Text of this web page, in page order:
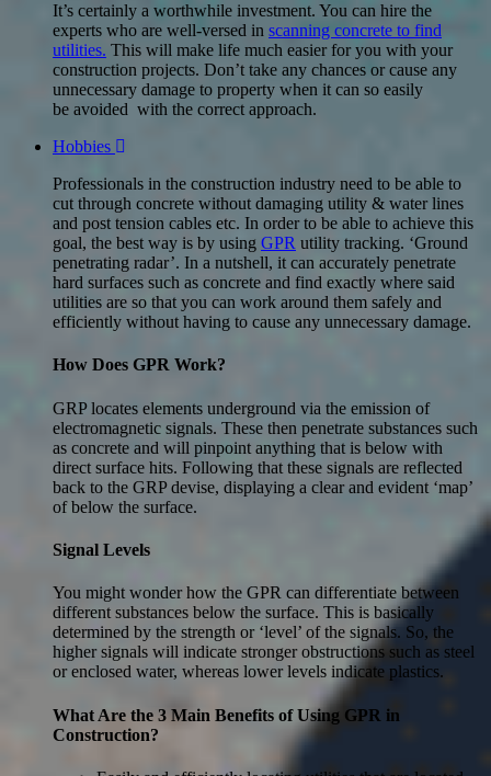
It’s certainly a worthwhile investment. You can hire the
experts who are well-versed in scanning concrete to find
utilities. This will make life much easier for you with your
construction projects. Don’t take any chances or cause any
unnecessary damage to property when it can so easily
be avoided with the correct approach.
Hobbies
Professionals in the construction industry need to be able to
cut through concrete without damaging utility & water lines
and post tension cables etc. In order to be able to achieve this
goal, the best way is by using GPR utility tracking. ‘Ground
penetrating radar’. In a nutshell, it can accurately penetrate
hard surfaces such as concrete and find exactly where said
utilities are so that you can work around them safely and
efficiently without having to cause any unnecessary damage.
How Does GPR Work?
GRP locates elements underground via the emission of
electromagnetic signals. These then penetrate substances such
as concrete and will pinpoint anything that is below with
direct surface hits. Following that these signals are reflected
back to the GRP devise, displaying a clear and evident ‘map’
of below the surface.
Signal Levels
You might wonder how the GPR can differentiate between
different substances below the surface. This is basically
determined by the strength or ‘level’ of the signals. So, the
higher signals will indicate stronger obstructions such as steel
or enclosed water, whereas lower levels indicate plastics.
What Are the 3 Main Benefits of Using GPR in
Construction?